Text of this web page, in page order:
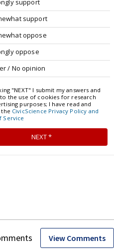
View Comments